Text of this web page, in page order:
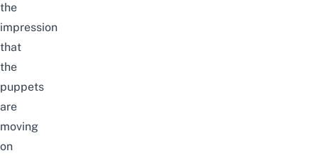
the
impression
that
the
puppets
are
moving
on